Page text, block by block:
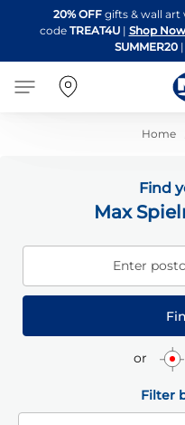
20% OFF gifts & wall art
code TREAT4U| Shop Now
SUMMER20 |
Home
Find
Max
Enter
or
Filter